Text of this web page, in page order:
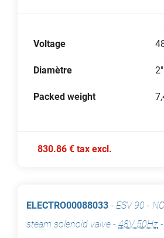
Voltage
Diamètre 2"
Packed weight
830.86 € tax excl.
ELECTRO00088033 - ESV 90 -
steam solenoid valve - 48V 50Hz -